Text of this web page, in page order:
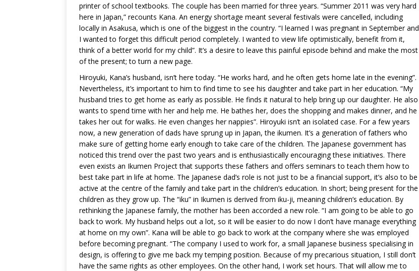
printer of school textbooks. The couple has been married for three years. “Summer 2011 was very hard
here in Japan,” recounts Kana. An energy shortage meant several festivals were cancelled, including
locally in Asakusa, which is one of the biggest in the country. “I learned I was pregnant in September and
I wanted to forget this difficult period completely. I wanted to view life optimistically, benefit from it,
think of a better world for my child”. It’s a desire to leave this painful episode behind and make the most
of the present; to turn a new page.
Hiroyuki, Kana’s husband, isn’t here today. “He works hard, and he often gets home late in the evening”.
Nevertheless, it’s important to him to find time to see his daughter and take part in her education. “My
husband tries to get home as early as possible. He finds it natural to help bring up our daughter. He also
wants to spend time with her and help me. He bathes her, does the shopping and makes dinner, and he
takes her out for walks. He even changes her nappies”. Hiroyuki isn’t an isolated case. For a few years
now, a new generation of dads have sprung up in Japan, the ikumen. It’s a generation of fathers who
make sure of getting home early enough to take care of the children. The Japanese government has
noticed this trend over the past two years and is enthusiastically encouraging these initiatives. There
even exists an Ikumen Project that supports these fathers and offers seminars to teach them how to
best take part in life at home. The Japanese dad’s role is not just to be a financial support, it’s also to be
active at the centre of the family and take part in the children’s education. In short; being present for the
children as they grow up. The “iku” in Ikumen is derived from iku-ji, meaning children’s education. By
rethinking the Japanese family, the mother has been accorded a new role. “I am going to be able to go
back to work. My husband helps out a lot, so it will be easier to do now I don’t have manage everything
at home on my own”. Kana will be able to go back to work at the company where she was employed
before becoming pregnant. “The company I used to work for, a small Japanese business specialising in
design, is offering to give me back my temping position. Because of my precarious situation, I still don’t
have the same rights as other employees. On the other hand, I work set hours. That will allow me to